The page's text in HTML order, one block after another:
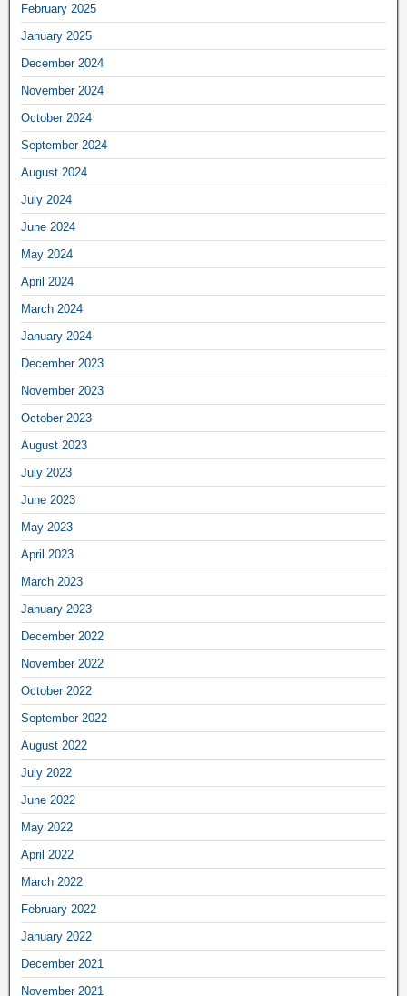
February 2025
January 2025
December 2024
November 2024
October 2024
September 2024
August 2024
July 2024
June 2024
May 2024
April 2024
March 2024
January 2024
December 2023
November 2023
October 2023
August 2023
July 2023
June 2023
May 2023
April 2023
March 2023
January 2023
December 2022
November 2022
October 2022
September 2022
August 2022
July 2022
June 2022
May 2022
April 2022
March 2022
February 2022
January 2022
December 2021
November 2021